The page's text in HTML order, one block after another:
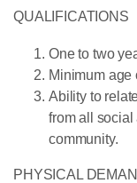
QUALIFICATIONS
One to two
Minimum age
Ability to
from all social
community.
PHYSICAL